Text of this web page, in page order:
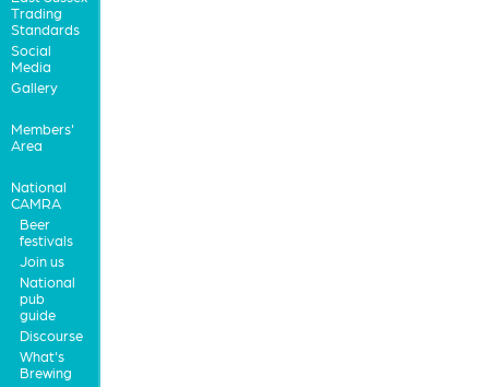
Trading
Standards
Social
Media
Gallery
Members'
Area
National
CAMRA
Beer
festivals
Join us
National
pub
guide
Discourse
What's
Brewing